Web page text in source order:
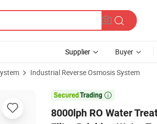
Supplier Buyer
Industrial Reverse Osmosis System

8000lph RO Water
Treatment System